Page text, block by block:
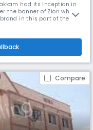
had its inception in
the banner of Zion which
in this part of the
Chairma
Compare